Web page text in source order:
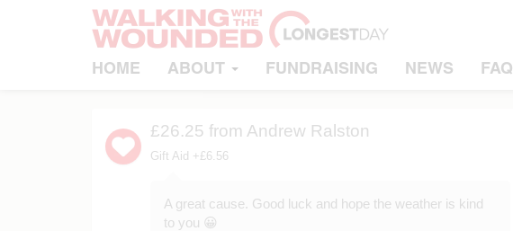
HOME ABOUT FUNDRAISING NEWS FAQ
£26.25 from Andrew Ralston
Gift Aid +£6.56
A great cause. Good luck and hope the weather is kind
to you 😀